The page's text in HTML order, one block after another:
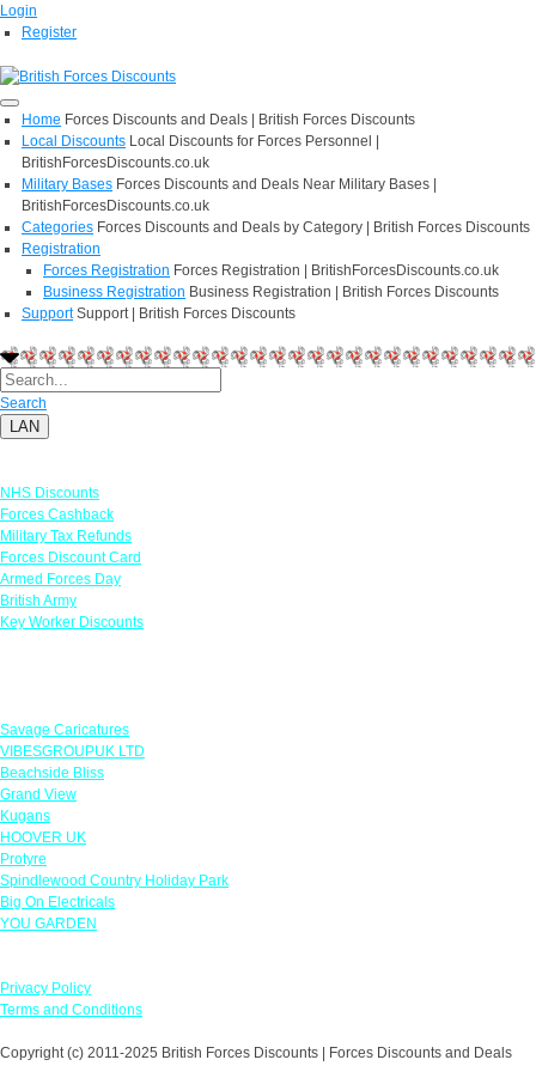
Login
Register
Home Forces Discounts and Deals | British Forces Discounts
Local Discounts Local Discounts for Forces Personnel |
BritishForcesDiscounts.co.uk
Military Bases Forces Discounts and Deals Near Military Bases |
BritishForcesDiscounts.co.uk
Categories Forces Discounts and Deals by Category | British Forces Discounts
Registration
Forces Registration Forces Registration | BritishForcesDiscounts.co.uk
Business Registration Business Registration | British Forces Discounts
Support Support | British Forces Discounts
Search
LAN
NHS Discounts
Forces Cashback
Military Tax Refunds
Forces Discount Card
Armed Forces Day
British Army
Key Worker Discounts
Savage Caricatures
VIBESGROUPUK LTD
Beachside Bliss
Grand View
Kugans
HOOVER UK
Protyre
Spindlewood Country Holiday Park
Big On Electricals
YOU GARDEN
Privacy Policy
Terms and Conditions
Copyright (c) 2011-2025 British Forces Discounts | Forces Discounts and Deals